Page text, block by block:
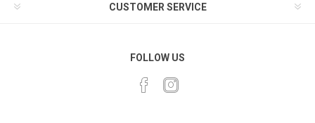
CUSTOMER SERVICE
FOLLOW US